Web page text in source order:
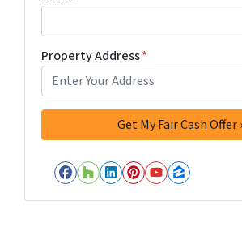
Property Address*
Facebook
Houzz
LinkedIn
Pinterest
YouTube
Zillow